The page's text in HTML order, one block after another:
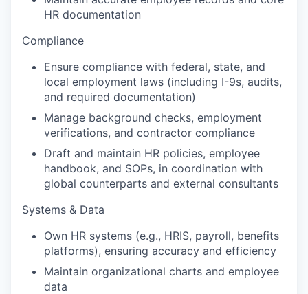
HR documentation
Compliance
Ensure compliance with federal, state, and
local employment laws (including I-9s, audits,
and required documentation)
Manage background checks, employment
verifications, and contractor compliance
Draft and maintain HR policies, employee
handbook, and SOPs, in coordination with
global counterparts and external consultants
Systems & Data
Own HR systems (e.g., HRIS, payroll, benefits
platforms), ensuring accuracy and efficiency
Maintain organizational charts and employee
data